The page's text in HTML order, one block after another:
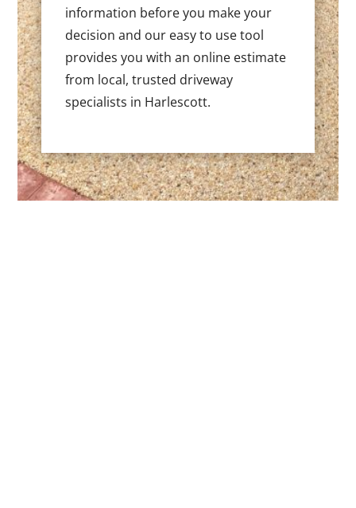
information before you make your
decision and our easy to use tool
provides you with an online estimate
from local, trusted driveway
specialists in Harlescott.